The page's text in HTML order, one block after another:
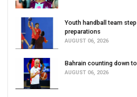
Youth handball team
preparations
AUGUST 06, 2026
Bahrain counting down
AUGUST 06, 2026